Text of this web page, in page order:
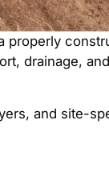
properly
drainage,
and site-